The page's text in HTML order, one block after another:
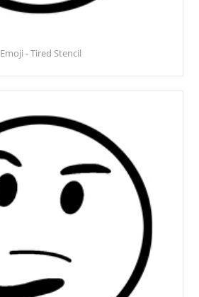
Emoji - Tired Stencil